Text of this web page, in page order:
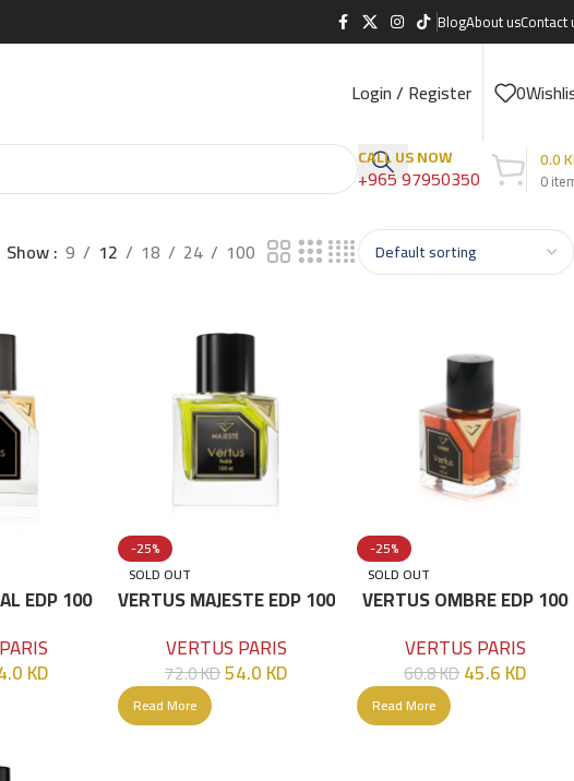
BlogAbout usContact
Login / Register 0
CALL US NOW
+965 97950350 0
0.0
Show 9 12 18 24 100
EDP 100
KD
-25%
SOLD OUT
VERTUS MAJESTE EDP 100
VERTUS PARIS
72.0KD54.0KD
Read More
-25%
SOLD OUT
VERTUS OMBRE EDP 100
VERTUS PARIS
60.8KD45.6KD
Read More